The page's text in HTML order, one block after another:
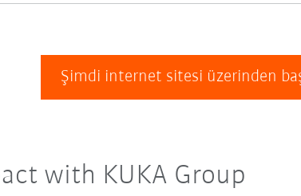
Şimdi internet sitesi üzerinden
with KUKA Group